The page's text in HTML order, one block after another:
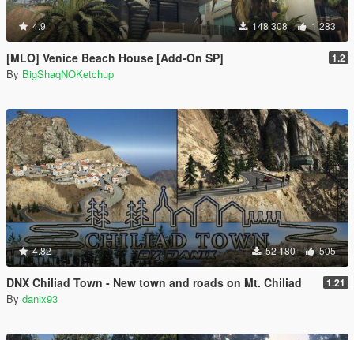
4.9 148 308 1 283
[MLO] Venice Beach House [Add-On SP] 1.2
By BigShaqNOKetchup
4.82 52 180 505
DNX Chiliad Town - New town and roads on Mt. Chiliad 1.21
By danix93